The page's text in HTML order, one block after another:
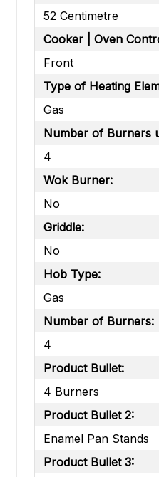
52 Centimetre
Cooker | Oven
Front
Type of Heating
Gas
Number of Burners
4
Wok Burner:
No
Griddle:
No
Hob Type:
Gas
Number of Burners:
4
Product Bullet:
4 Burners
Product Bullet 2:
Enamel Pan Stands
Product Bullet 3: